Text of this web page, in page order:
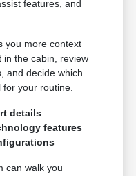
features, and
you more context
in the cabin, review
and decide which
your routine.
details
features
can walk you